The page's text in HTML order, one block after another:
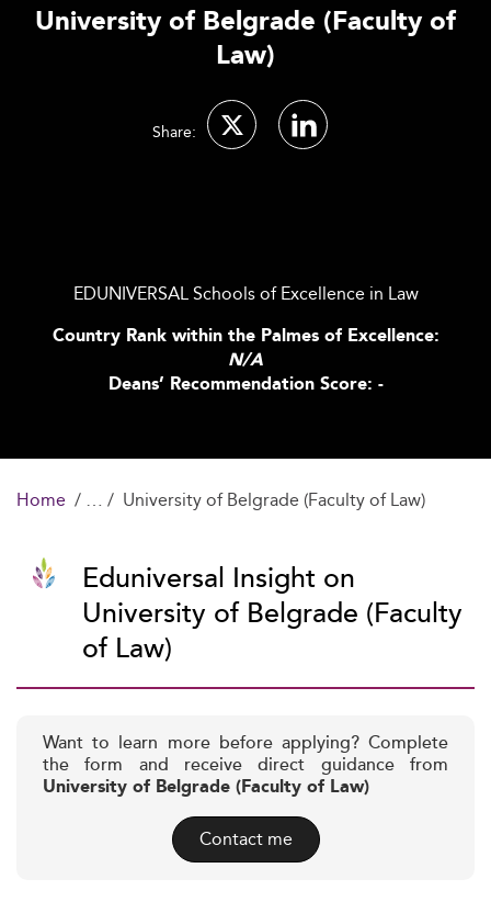
University of Belgrade (Faculty of
Law)
Share:
EDUNIVERSAL Schools of Excellence in Law
Country Rank within the Palmes of Excellence:
N/A
Deans’ Recommendation Score: -
Home University of Belgrade (Faculty of Law)
Eduniversal Insight on
University of Belgrade (Faculty
of Law)
Want to learn more before applying? Complete
the form and receive direct guidance from
University of Belgrade (Faculty of Law)
Contact me